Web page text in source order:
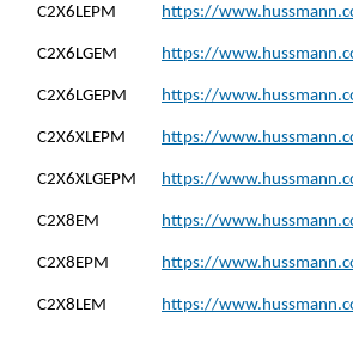
C2X6LEPM https://
C2X6LGEM https://
C2X6LGEPM https://
C2X6XLEPM https://
C2X6XLGEPM https://
C2X8EM https://
C2X8EPM https://
C2X8LEM https://